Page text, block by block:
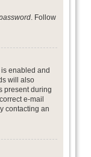
. Follow
enabled and
will also
present during
e-mail
contacting an